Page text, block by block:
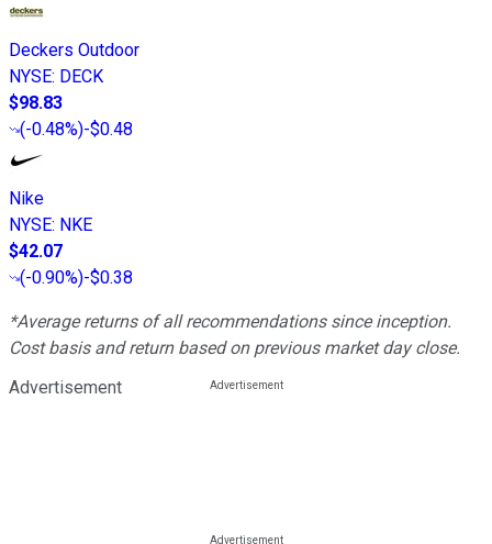
Deckers Outdoor
NYSE: DECK
$98.83
(-0.48%)-$0.48
Nike
NYSE: NKE
$42.07
(-0.90%)-$0.38
*Average returns of all recommendations since inception.
Cost basis and return based on previous market day close.
Advertisement